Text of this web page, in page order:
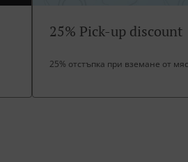
25% Pick-up discount
25% отстъпка при вземане от